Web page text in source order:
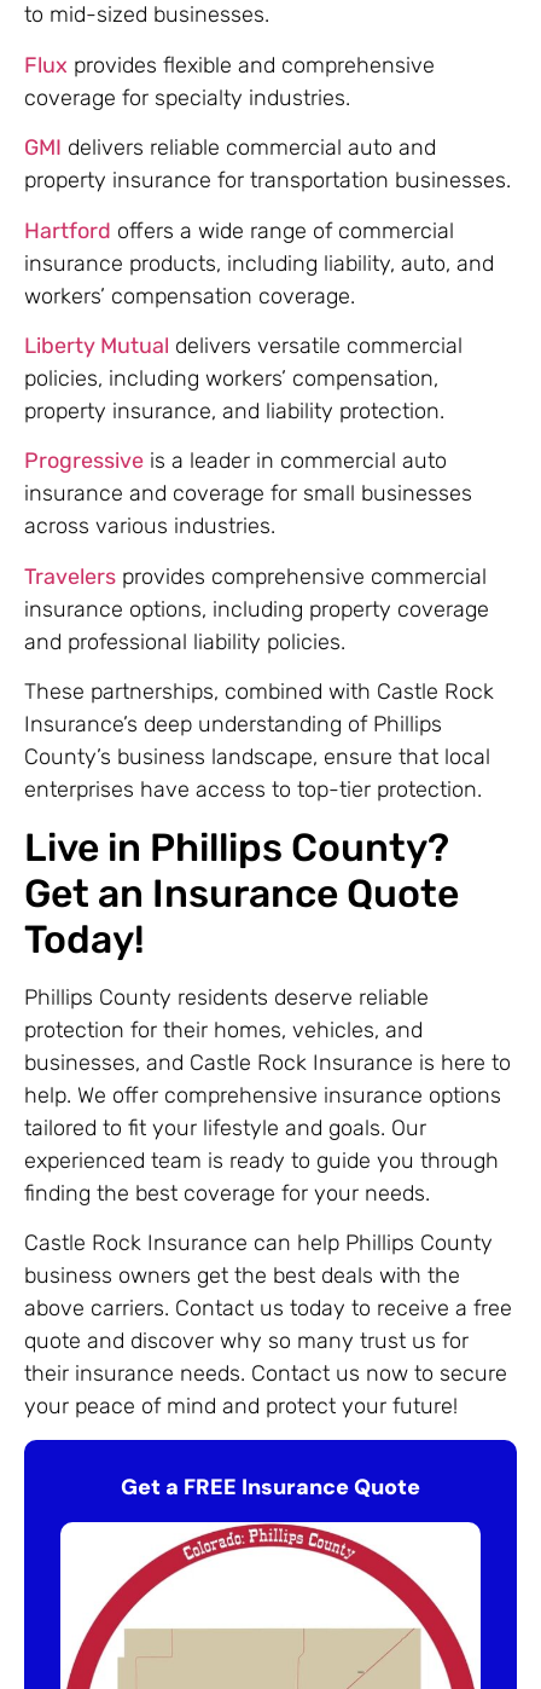
to mid-sized businesses.
Flux provides flexible and comprehensive
coverage for specialty industries.
GMI delivers reliable commercial auto and
property insurance for transportation businesses.
Hartford offers a wide range of commercial
insurance products, including liability, auto, and
workers’ compensation coverage.
Liberty Mutual delivers versatile commercial
policies, including workers’ compensation,
property insurance, and liability protection.
Progressive is a leader in commercial auto
insurance and coverage for small businesses
across various industries.
Travelers provides comprehensive commercial
insurance options, including property coverage
and professional liability policies.
These partnerships, combined with Castle Rock
Insurance’s deep understanding of Phillips
County’s business landscape, ensure that local
enterprises have access to top-tier protection.
Live in Phillips County?
Get an Insurance Quote
Today!
Phillips County residents deserve reliable
protection for their homes, vehicles, and
businesses, and Castle Rock Insurance is here to
help. We offer comprehensive insurance options
tailored to fit your lifestyle and goals. Our
experienced team is ready to guide you through
finding the best coverage for your needs.
Castle Rock Insurance can help Phillips County
business owners get the best deals with the
above carriers. Contact us today to receive a free
quote and discover why so many trust us for
their insurance needs. Contact us now to secure
your peace of mind and protect your future!
Get a FREE Insurance Quote